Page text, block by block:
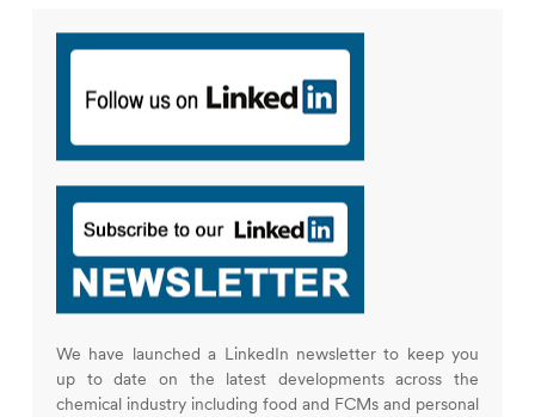
We have launched a LinkedIn newsletter to keep you
up to date on the latest developments across the
chemical industry including food and FCMs and personal